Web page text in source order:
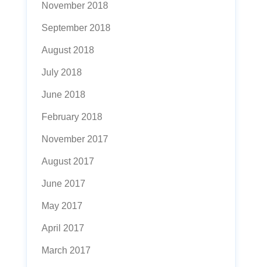
November 2018
September 2018
August 2018
July 2018
June 2018
February 2018
November 2017
August 2017
June 2017
May 2017
April 2017
March 2017